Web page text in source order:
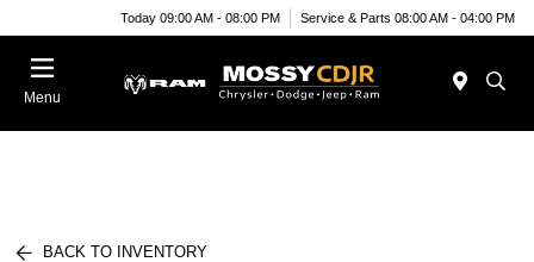
Today 09:00 AM - 08:00 PM Service & Parts 08:00 AM - 04:00 PM
Menu
BACK TO INVENTORY